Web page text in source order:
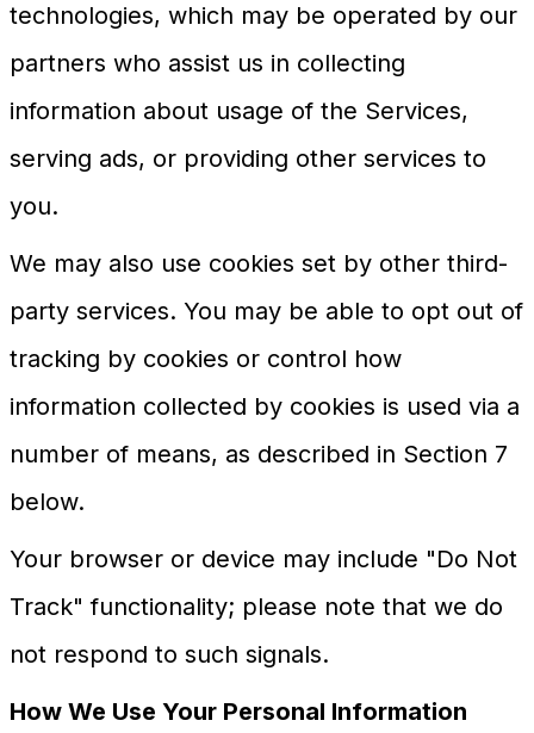
technologies, which may be operated by our
partners who assist us in collecting
information about usage of the Services,
serving ads, or providing other services to
you.
We may also use cookies set by other third-
party services. You may be able to opt out of
tracking by cookies or control how
information collected by cookies is used via a
number of means, as described in Section 7
below.
Your browser or device may include "Do Not
Track" functionality; please note that we do
not respond to such signals.
How We Use Your Personal Information